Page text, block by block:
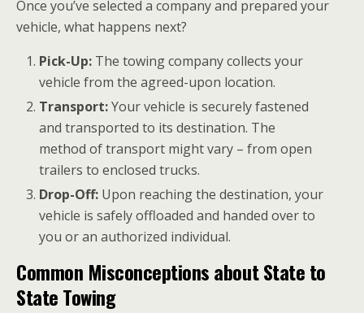
Once you’ve selected a company and prepared your
vehicle, what happens next?
Pick-Up: The towing company collects your
vehicle from the agreed-upon location.
Transport:Your vehicle is securely fastened
and transported to its destination. The
method of transport might vary – from open
trailers to enclosed trucks.
Drop-Off: Upon reaching the destination, your
vehicle is safely offloaded and handed over to
you or an authorized individual.
Common Misconceptions about State to
State Towing